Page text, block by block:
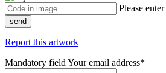
Please
send
Report this artwork
Mandatory field Your email address*